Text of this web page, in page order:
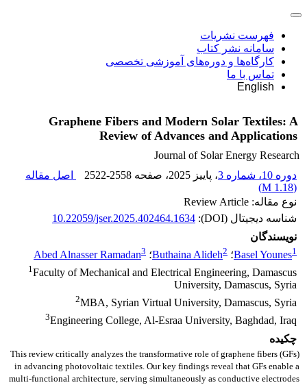
فهرست نشریات
سامانه نشر کتاب
کارگاه‌ها و دوره‌های آموزشی تخصصی
تماس با ما
English
Graphene Fibers and Modern Solar Textiles: A
Review of Advances and Applications
Journal of Solar Energy Research
دوره 10، شماره 3
، پاییز 2025 ، صفحه 2522-2558
اصل مقاله
(
1.18 M
)
نوع مقاله: Review Article
شناسه دیجیتال (DOI):
10.22059/jser.2025.402464.1634
نویسندگان
Basel Younes1 ؛ Buthaina Alideh2 ؛ Abed Alnasser Ramadan3
1Faculty of Mechanical and Electrical Engineering, Damascus
University, Damascus, Syria
2MBA, Syrian Virtual University, Damascus, Syria
3Engineering College, Al-Esraa University, Baghdad, Iraq
چکیده
This review critically analyzes the transformative role of graphene fibers (GFs)
in advancing photovoltaic textiles. Our key findings reveal that GFs enable a
multi-functional architecture, serving simultaneously as conductive electrodes